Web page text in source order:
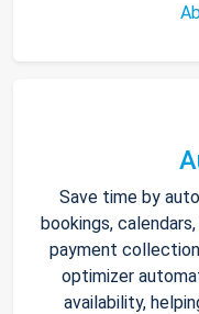
Save time by
bookings,
payment
optimizer
availability,